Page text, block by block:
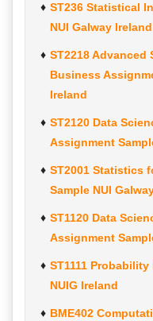
ST236 Statistical
NUI Galway Ireland
ST2218
Business
Ireland
ST2120 Data
Assignment
ST2001 Statistics
Sample NUI
ST1120 Data
Assignment
ST1111
NUIG Ireland
BME402